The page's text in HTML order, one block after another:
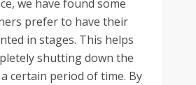
we have found some
prefer to have their
in stages. This helps
shutting down the
certain period of time. By